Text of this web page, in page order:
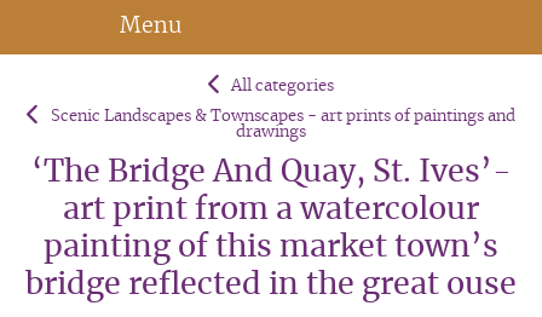
Menu
All categories
Scenic Landscapes & Townscapes - art prints of paintings and
drawings
‘The Bridge And Quay, St. Ives’-
art print from a watercolour
painting of this market town’s
bridge reflected in the great ouse